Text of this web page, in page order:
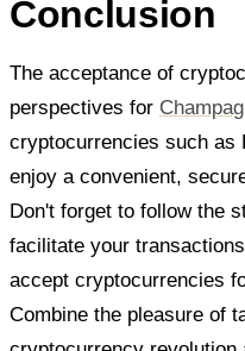
Conclusion
The acceptance of
perspectives for
cryptocurrencies such as
enjoy a convenient,
Don't forget to follow the
facilitate your
accept cryptocurrencies
Combine the pleasure of